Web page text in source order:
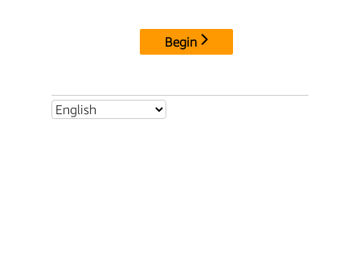
Begin